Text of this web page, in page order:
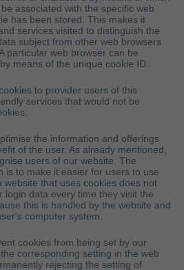
associated with the specific web
has been stored. This makes it
services visited to distinguish the
subject from other web browsers
particular web browser can be
means of the unique cookie ID.
to provider users of this
services that would not be
the information and offerings
of the user. As already mentioned,
users of our website. The
is to make it easier for users to use
website that uses cookies does not
login data every time they visit the
this is handled by the website and
computer system.
cookies from being set by our
corresponding setting in the web
rejecting the setting of